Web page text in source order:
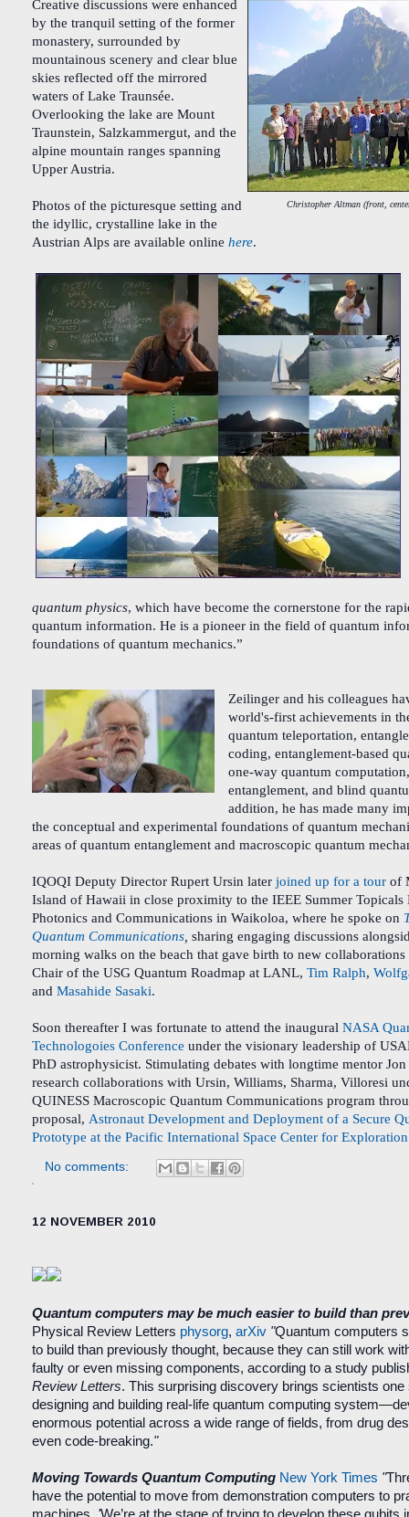
Christopher Altman (front,
Creative discussions were enhanced
by the tranquil setting of the former
monastery, surrounded by
mountainous scenery and clear blue
skies reflected off the mirrored
waters of Lake Traunsée.
Overlooking the lake are Mount
Traunstein, Salzkammergut, and the
alpine mountain ranges spanning
Upper Austria.
Photos of the picturesque setting and
the idyllic, crystalline lake in the
Austrian Alps are available online here.
quantum physics, which have become the cornerstone for the
quantum information. He is a pioneer in the field of quantum
foundations of quantum mechanics.”
Zeilinger and his colleagues
world's-first achievements in
quantum teleportation,
coding, entanglement-based
one-way quantum
entanglement, and blind
addition, he has made many
the conceptual and experimental foundations of quantum
areas of quantum entanglement and macroscopic quantum
IQOQI Deputy Director Rupert Ursin later joined up for a tour of
Island of Hawaii in close proximity to the IEEE Summer Topicals
Photonics and Communications in Waikoloa, where he spoke on
Quantum Communications, sharing engaging discussions
morning walks on the beach that gave birth to new
Chair of the USG Quantum Roadmap at LANL, Tim Ralph,
and Masahide Sasaki.
Soon thereafter I was fortunate to attend the inaugural NASA
Technologoies Conference under the visionary leadership of
PhD astrophysicist. Stimulating debates with longtime mentor
research collaborations with Ursin, Williams, Sharma, Villoresi
QUINESS Macroscopic Quantum Communications program
proposal, Astronaut Development and Deployment of a Secure
Prototype at the Pacific International Space Center for Exploration
No comments:
12 NOVEMBER 2010
Quantum computers may be much easier to build than
Physical Review Letters physorg, arXiv "Quantum computers
to build than previously thought, because they can still work
faulty or even missing components, according to a study
Review Letters. This surprising discovery brings scientists one
designing and building real-life quantum computing
enormous potential across a wide range of fields, from drug
even code-breaking."
Moving Towards Quantum Computing New York Times "
have the potential to move from demonstration computers to
machines. 'We’re at the stage of trying to develop these qubits